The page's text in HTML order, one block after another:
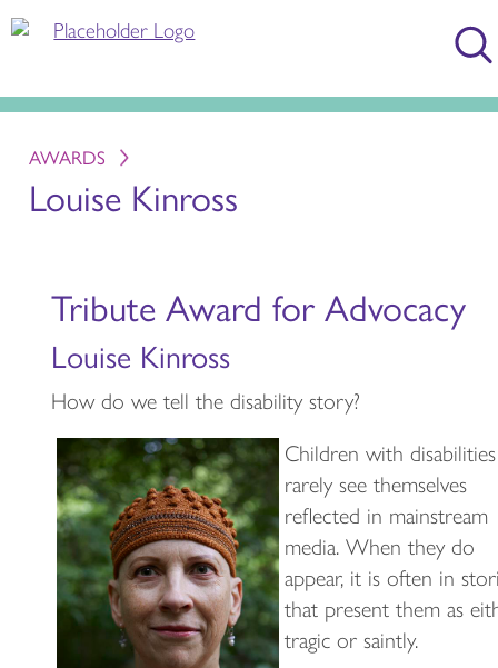
AWARDS
Louise Kinross
Tribute Award for Advocacy
Louise Kinross
How do we tell the disability story?
Children with disabilities
rarely see themselves
reflected in mainstream
media. When they do
appear, it is often in
that present them as
tragic or saintly.